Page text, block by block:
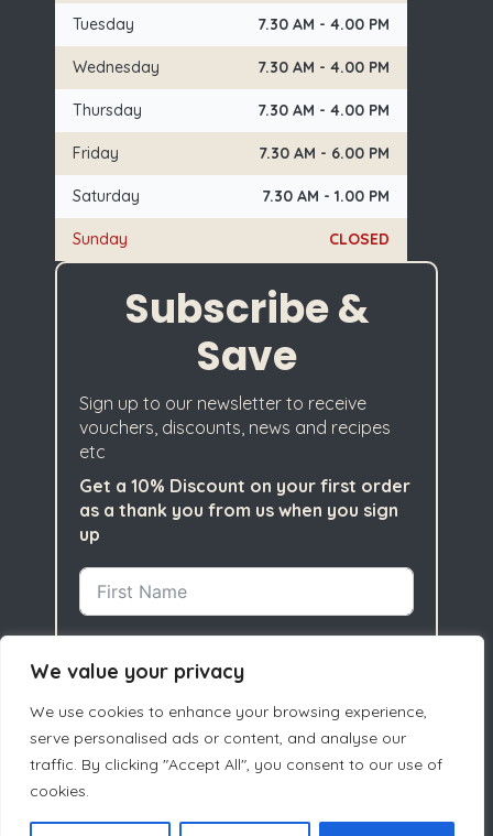
We value your privacy
We use cookies to enhance your browsing experience,
serve personalised ads or content, and analyse our
traffic. By clicking "Accept All", you consent to our use of
cookies.
Tuesday 7.30 AM - 4.00 PM
Wednesday 7.30 AM - 4.00 PM
Thursday 7.30 AM - 4.00 PM
Friday 7.30 AM - 6.00 PM
Saturday 7.30 AM - 1.00 PM
Sunday CLOSED
Subscribe &
Save
Sign up to our newsletter to receive
vouchers, discounts, news and recipes
etc
Get a 10% Discount on your first order
as a thank you from us when you sign
up